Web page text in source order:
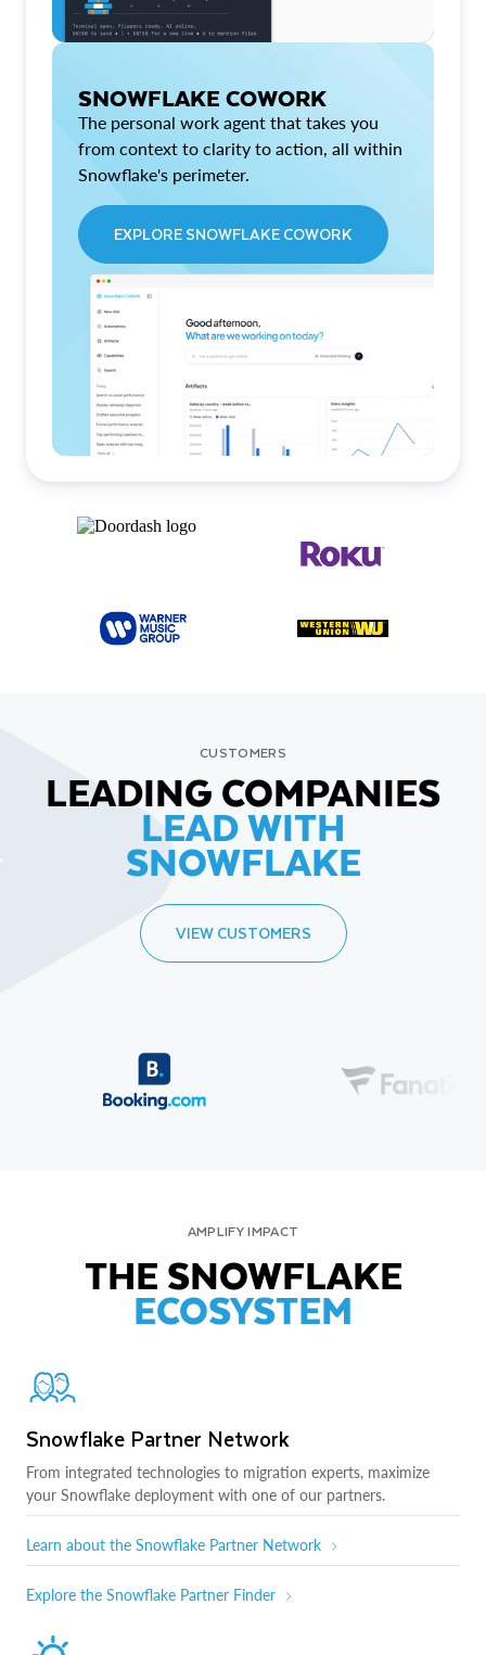
SNOWFLAKE COWORK
The personal work agent that takes you
from context to clarity to action, all within
Snowflake's perimeter.
EXPLORE SNOWFLAKE COWORK
CUSTOMERS
LEADING COMPANIES
LEAD WITH
SNOWFLAKE
VIEW CUSTOMERS
AMPLIFY IMPACT
THE SNOWFLAKE
ECOSYSTEM
Snowflake Partner Network
From integrated technologies to migration experts, maximize
your Snowflake deployment with one of our partners.
Learn about the Snowflake Partner Network
Explore the Snowflake Partner Finder